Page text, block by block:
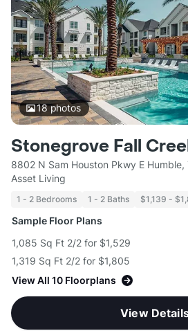
18photos
Stonegrove Fall
8802 N Sam Houston Pkwy E
Asset Living
1 - 2 Bedrooms 1 - 2 Baths $1,139 -
Sample Floor Plans
1,085 Sq Ft 2/2 for $1,529
1,319 Sq Ft 2/2 for $1,805
View All 10 Floorplans
View